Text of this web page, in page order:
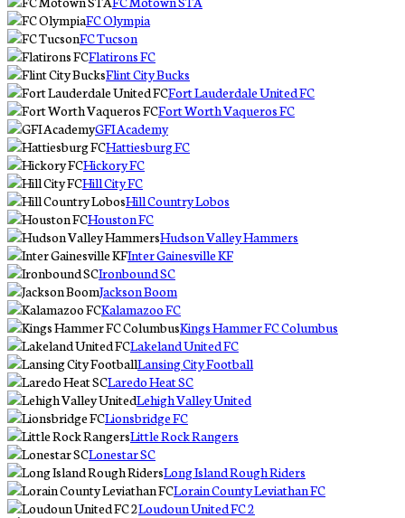
FC Olympia
FC Tucson
Flatirons FC
Flint City Bucks
Fort Lauderdale United FC
Fort Worth Vaqueros FC
GFI Academy
Hattiesburg FC
Hickory FC
Hill City FC
Hill Country Lobos
Houston FC
Hudson Valley Hammers
Inter Gainesville KF
Ironbound SC
Jackson Boom
Kalamazoo FC
Kings Hammer FC Columbus
Lakeland United FC
Lansing City Football
Laredo Heat SC
Lehigh Valley United
Lionsbridge FC
Little Rock Rangers
Lonestar SC
Long Island Rough Riders
Lorain County Leviathan FC
Loudoun United FC 2